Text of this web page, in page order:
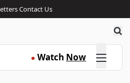
Contact Us
● Watch Now Click here